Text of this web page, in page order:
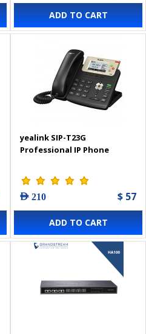
ADD TO CART
yealink SIP-T23G
Professional IP Phone
AED 210 $ 57
ADD TO CART